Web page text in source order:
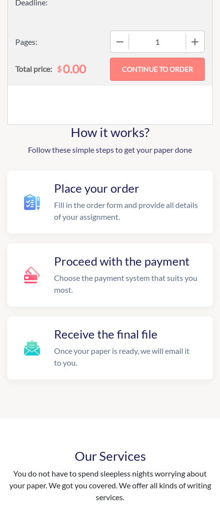
Pages:
Total price: $0.00
How it works?
Follow these simple steps to get your paper done
Place your order
Fill in the order form and provide all details
of your assignment.
Proceed with the payment
Choose the payment system that suits you
most.
Receive the final file
Once your paper is ready, we will email it
to you.
Our Services
You do not have to spend sleepless nights worrying about
your paper. We got you covered. We offer all kinds of writing
services.